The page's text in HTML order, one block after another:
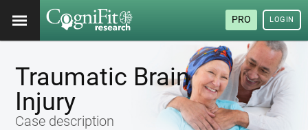
PRO LOGIN
Traumatic Brain
Injury
Case description